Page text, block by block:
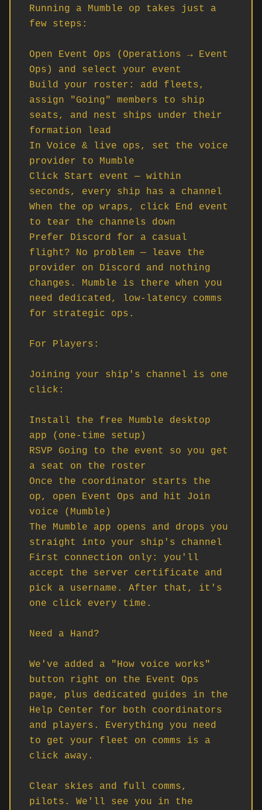
Running a Mumble op takes just a
few steps:
Open Event Ops (Operations → Event
Ops) and select your event
Build your roster: add fleets,
assign "Going" members to ship
seats, and nest ships under their
formation lead
In Voice & live ops, set the voice
provider to Mumble
Click Start event — within
seconds, every ship has a channel
When the op wraps, click End event
to tear the channels down
Prefer Discord for a casual
flight? No problem — leave the
provider on Discord and nothing
changes. Mumble is there when you
need dedicated, low-latency comms
for strategic ops.
For Players:
Joining your ship's channel is one
click:
Install the free Mumble desktop
app (one-time setup)
RSVP Going to the event so you get
a seat on the roster
Once the coordinator starts the
op, open Event Ops and hit Join
voice (Mumble)
The Mumble app opens and drops you
straight into your ship's channel
First connection only: you'll
accept the server certificate and
pick a username. After that, it's
one click every time.
Need a Hand?
We've added a "How voice works"
button right on the Event Ops
page, plus dedicated guides in the
Help Center for both coordinators
and players. Everything you need
to get your fleet on comms is a
click away.
Clear skies and full comms,
pilots. We'll see you in the